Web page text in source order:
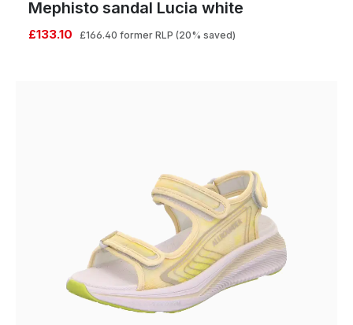
Mephisto sandal Lucia white
£133.10 £166.40 former RLP (20% saved)